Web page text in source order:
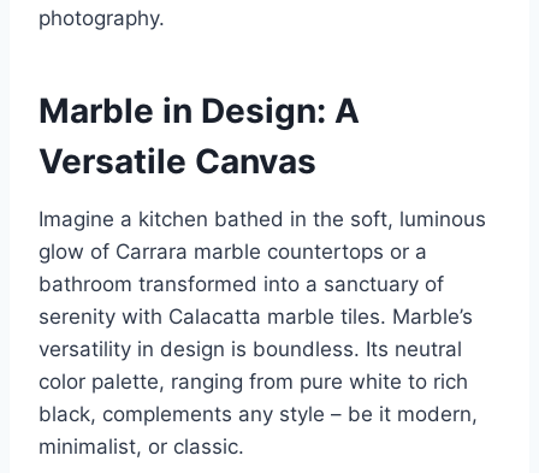
photography.
Marble in Design: A
Versatile Canvas
Imagine a kitchen bathed in the soft, luminous
glow of Carrara marble countertops or a
bathroom transformed into a sanctuary of
serenity with Calacatta marble tiles. Marble’s
versatility in design is boundless. Its neutral
color palette, ranging from pure white to rich
black, complements any style – be it modern,
minimalist, or classic.